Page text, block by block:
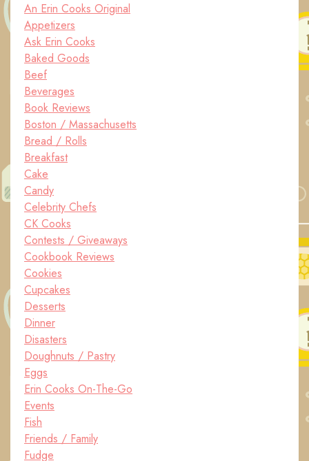
An Erin Cooks Original
Appetizers
Ask Erin Cooks
Baked Goods
Beef
Beverages
Book Reviews
Boston / Massachusetts
Bread / Rolls
Breakfast
Cake
Candy
Celebrity Chefs
CK Cooks
Contests / Giveaways
Cookbook Reviews
Cookies
Cupcakes
Desserts
Dinner
Disasters
Doughnuts / Pastry
Eggs
Erin Cooks On-The-Go
Events
Fish
Friends / Family
Fudge